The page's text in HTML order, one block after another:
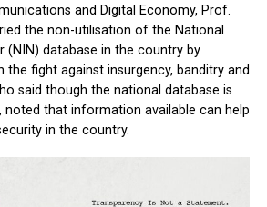
on Communications, Prince Akeem Adeyemi
Adeolu Akande, during the maiden edition of the
Indigenous Content Expo 2022 at Landmark
and Digital Economy,
the non-utilisation of the National
(NIN) database in the country by
who said though the national database